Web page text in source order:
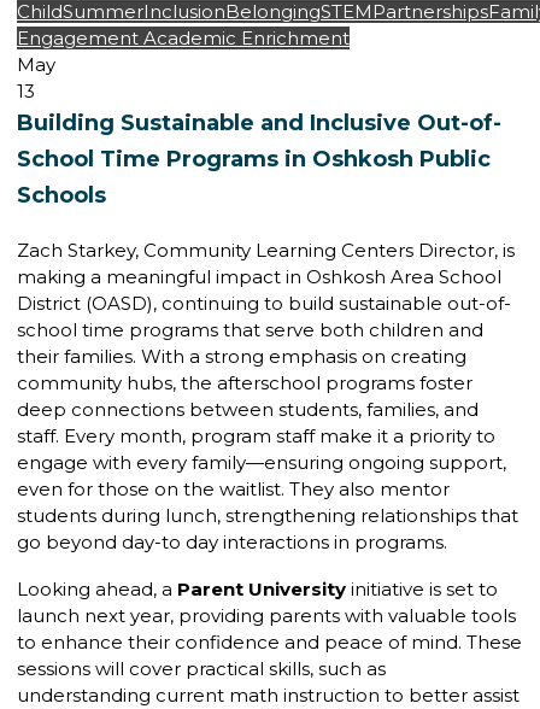
ChildSummerInclusionBelongingSTEM Partnerships
Engagement Academic Enrichment
May
13
Building Sustainable and Inclusive Out-of-
School Time Programs in Oshkosh Public
Schools
Zach Starkey, Community Learning Centers Director, is
making a meaningful impact in Oshkosh Area School
District (OASD), continuing to build sustainable out-of-
school time programs that serve both children and
their families. With a strong emphasis on creating
community hubs, the afterschool programs foster
deep connections between students, families, and
staff. Every month, program staff make it a priority to
engage with every family—ensuring ongoing support,
even for those on the waitlist. They also mentor
students during lunch, strengthening relationships that
go beyond day-to day interactions in programs.
Looking ahead, a Parent University initiative is set to
launch next year, providing parents with valuable tools
to enhance their confidence and peace of mind. These
sessions will cover practical skills, such as
understanding current math instruction to better assist